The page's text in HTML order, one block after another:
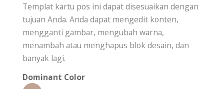
Templat kartu pos ini dapat disesuaikan dengan
tujuan Anda. Anda dapat mengedit konten,
mengganti gambar, mengubah warna,
menambah atau menghapus blok desain, dan
banyak lagi.
Dominant Color